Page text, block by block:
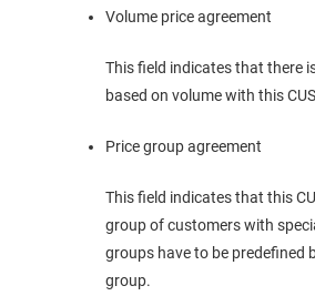
Volume price agreement
This field indicates that there
based on volume with this
Price group agreement
This field indicates that this
group of customers with
groups have to be predefined
group.